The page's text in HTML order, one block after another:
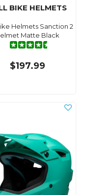
BIKE HELMETS
Helmets Sanction 2
Matte Black
$197.99